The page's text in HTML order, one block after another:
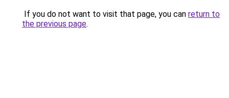
If you do not want to visit that page, you can return to
the previous page.